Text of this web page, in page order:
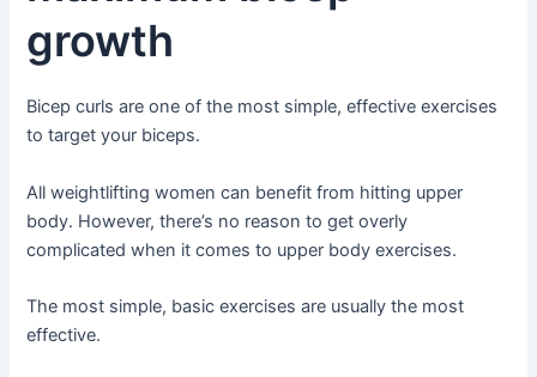
growth
Bicep curls are one of the most simple, effective exercises
to target your biceps.
All weightlifting women can benefit from hitting upper
body. However, there’s no reason to get overly
complicated when it comes to upper body exercises.
The most simple, basic exercises are usually the most
effective.